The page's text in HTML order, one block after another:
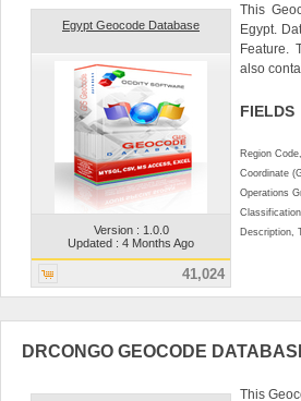
Egypt Geocode Database
Version : 1.0.0
Updated : 4 Months Ago
41,024
This
Egypt.
Feature.
also
FIELDS
Region
Coordinate
Operations
Description,
DRCONGO GEOCODE
This